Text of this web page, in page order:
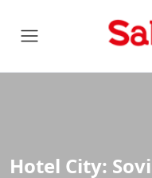
Hotel City: